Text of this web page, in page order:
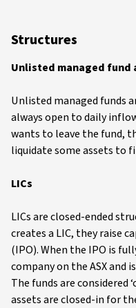
Structures
Unlisted managed fund
Unlisted managed funds
always open to daily
wants to leave the fund,
liquidate some assets to
LICs
LICs are closed-ended
creates a LIC, they raise
(IPO). When the IPO is
company on the ASX and
The funds are considered
assets are closed-in for